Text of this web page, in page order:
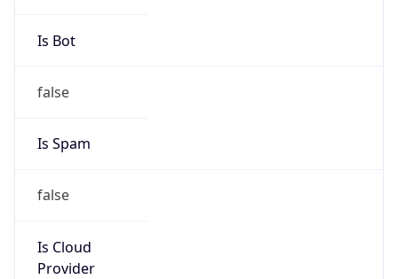
Is Bot
false
Is Spam
false
Is Cloud
Provider